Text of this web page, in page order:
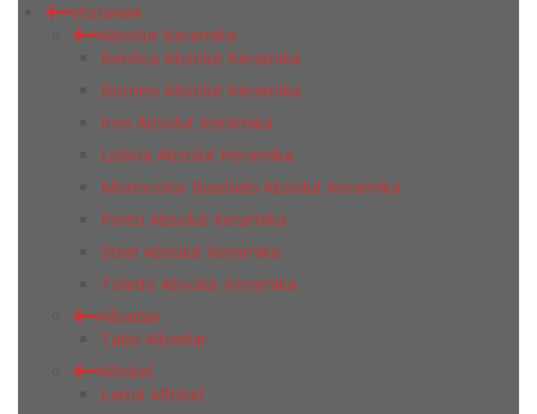
Испания
Absolut Keramika
Benfica Absolut Keramika
Borneo Absolut Keramika
Iron Absolut Keramika
Lisboa Absolut Keramika
Monocolor Biselado Absolut Keramika
Porto Absolut Keramika
Steel Absolut Keramika
Toledo Absolut Keramika
Albaidar
Tabu Albaidar
Alfobel
Lama Alfobel